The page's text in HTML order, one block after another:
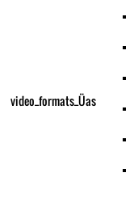
video_formats_Üas